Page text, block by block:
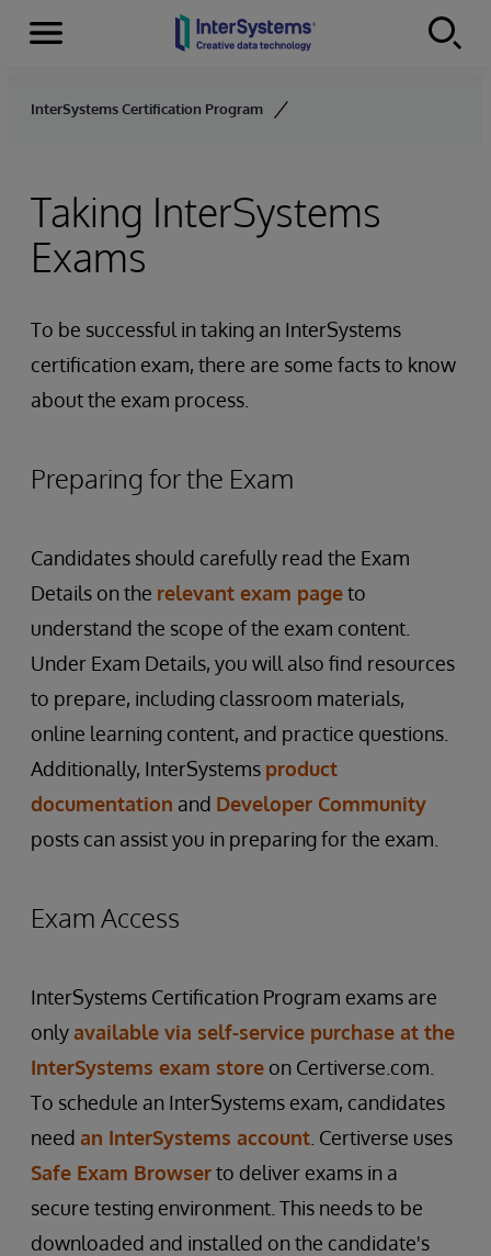
Skip to content
Menu
InterSystems Certification Program
Taking InterSystems
Exams
To be successful in taking an InterSystems
certification exam, there are some facts to know
about the exam process.
Preparing for the Exam
Candidates should carefully read the Exam
Details on the relevant exam pageto
understand the scope of the exam content.
Under Exam Details, you will also find resources
to prepare, including classroom materials,
online learning content, and practice questions.
Additionally, InterSystems product
documentation and Developer Community
posts can assist you in preparing for the exam.
Exam Access
InterSystems Certification Program exams are
onlyavailable via self-service purchase at the
InterSystems exam store on Certiverse.com.
To schedule an InterSystems exam, candidates
need an InterSystems account . Certiverse uses
Safe Exam Browserto deliver exams in a
secure testing environment. This needs to be
downloaded and installed on the candidate's